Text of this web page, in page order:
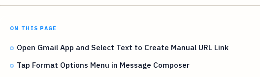
ON THIS PAGE
Open Gmail App and Select Text to Create Manual URL Link
Tap Format Options Menu in Message Composer